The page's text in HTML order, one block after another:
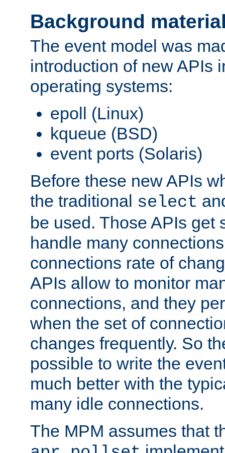
Background
The event model was
introduction of new APIs
operating systems:
epoll (Linux)
kqueue (BSD)
event ports (Solaris)
Before these new APIs
the traditional select
be used. Those APIs get
handle many
connections rate of
APIs allow to monitor
connections, and they
when the set of
changes frequently. So
possible to write the
much better with the
many idle connections.
The MPM assumes that